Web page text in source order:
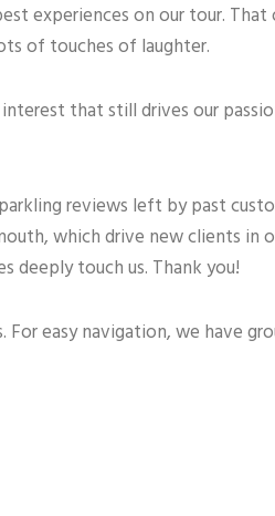
experiences on our tour. That
of touches of laughter.
that still drives our
reviews left by past
which drive new clients in
deeply touch us. Thank you!
easy navigation, we have